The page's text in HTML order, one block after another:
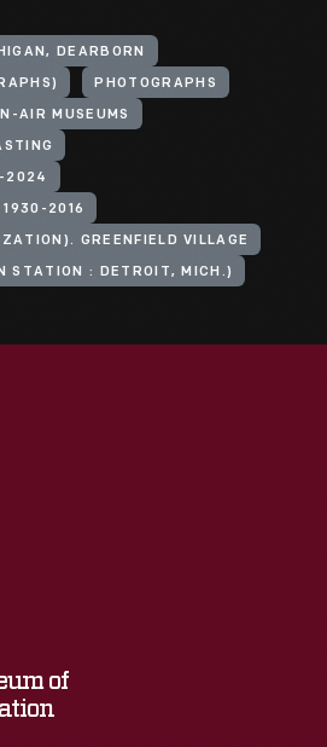
DEARBORN
PHOTOGRAPHS
AIR MUSEUMS
2024
1930-2016
GREENFIELD VILLAGE
STATION : DETROIT, MICH.)
of